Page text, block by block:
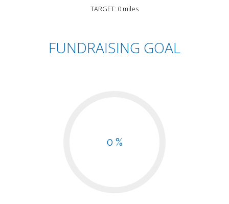
TARGET: 0 miles
FUNDRAISING GOAL
0 %